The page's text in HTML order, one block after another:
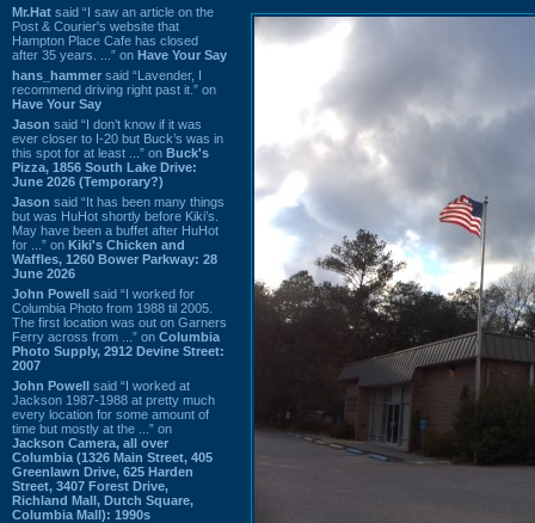
Mr.Hat said “I saw an article on the
Post & Courier's website that
Hampton Place Cafe has closed
after 35 years. ...” on Have Your Say
hans_hammer said “Lavender, I
recommend driving right past it.” on
Have Your Say
Jason said “I don’t know if it was
ever closer to I-20 but Buck’s was in
this spot for at least ...” on Buck's
Pizza, 1856 South Lake Drive:
June 2026 (Temporary?)
Jason said “It has been many things
but was HuHot shortly before Kiki’s.
May have been a buffet after HuHot
for ...” on Kiki's Chicken and
Waffles, 1260 Bower Parkway: 28
June 2026
John Powell said “I worked for
Columbia Photo from 1988 til 2005.
The first location was out on Garners
Ferry across from ...” on Columbia
Photo Supply, 2912 Devine Street:
2007
John Powell said “I worked at
Jackson 1987-1988 at pretty much
every location for some amount of
time but mostly at the ...” on
Jackson Camera, all over
Columbia (1326 Main Street, 405
Greenlawn Drive, 625 Harden
Street, 3407 Forest Drive,
Richland Mall, Dutch Square,
Columbia Mall): 1990s